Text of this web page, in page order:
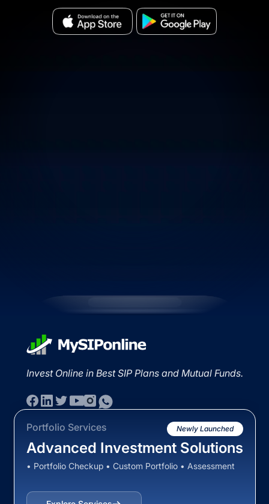
Invest Online in Best SIP Plans and Mutual Funds.
Portfolio Services Newly Launched
Advanced Investment Solutions
• Portfolio Checkup • Custom Portfolio • Assessment